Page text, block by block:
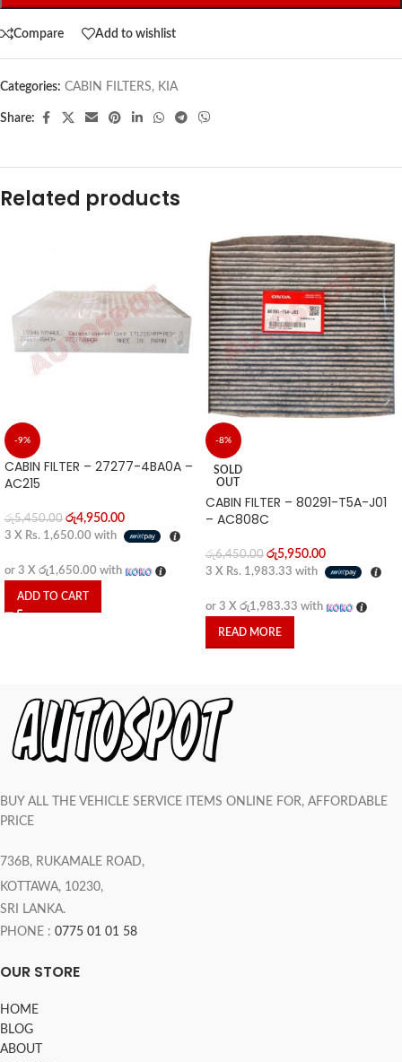
Compare Add to wishlist
Categories: CABIN FILTERS, KIA
Share:
Related products
-9%
CABIN FILTER – 27277-4BA0A –
AC215
රු5,450.00 රු4,950.00
3 X Rs. 1,650.00 with
or 3 X රු1,650.00 with
ADD TO CART
-8%
SOLD
OUT
CABIN FILTER – 80291-T5A-J01
– AC808C
රු6,450.00 රු5,950.00
3 X Rs. 1,983.33 with
or 3 X රු1,983.33 with
READ MORE
BUY ALL THE VEHICLE SERVICE ITEMS ONLINE FOR, AFFORDABLE
PRICE
736B, RUKAMALE ROAD,
KOTTAWA, 10230,
SRI LANKA.
PHONE : 0775 01 01 58
OUR STORE
HOME
BLOG
ABOUT